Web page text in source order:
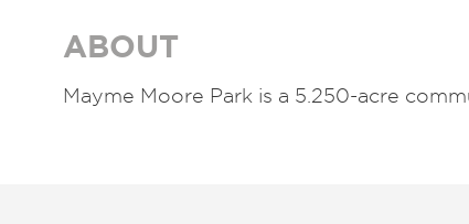
ABOUT
Mayme Moore Park is a 5.250-acre